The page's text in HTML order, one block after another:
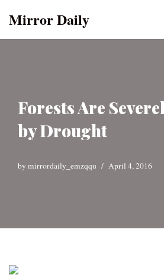
Mirror Daily
Forests Are
by Drought
by mirrordaily_emzqqu April 4, 2016